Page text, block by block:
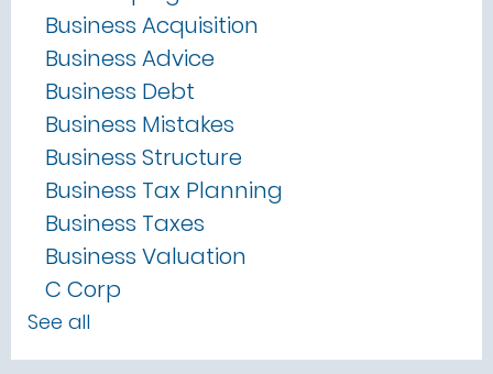
Business Acquisition
Business Advice
Business Debt
Business Mistakes
Business Structure
Business Tax Planning
Business Taxes
Business Valuation
C Corp
See all